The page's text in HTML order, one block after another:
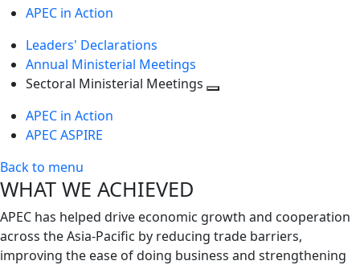
APEC in Action
Leaders' Declarations
Annual Ministerial Meetings
Sectoral Ministerial Meetings
APEC in Action
APEC ASPIRE
Back to menu
WHAT WE ACHIEVED
APEC has helped drive economic growth and cooperation
across the Asia-Pacific by reducing trade barriers,
improving the ease of doing business and strengthening